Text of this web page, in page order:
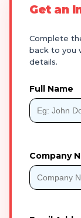
Get an
Complete
back to you
details.
Full Name
Company